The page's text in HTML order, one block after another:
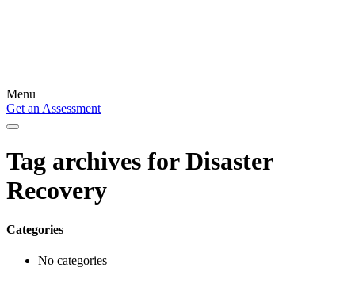
Menu
Get an Assessment
Tag archives forDisaster
Recovery
Categories
No categories